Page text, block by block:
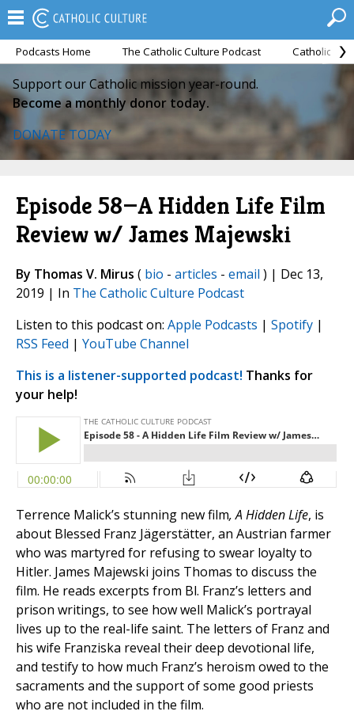
Podcasts Home The Catholic Culture Podcast Catholic
Support our Catholic mission year-round.
Become a monthly donor today.
DONATE TODAY
Episode 58—A Hidden Life Film
Review w/ James Majewski
By Thomas V. Mirus ( bio - articles - email ) | Dec 13,
2019 | In The Catholic Culture Podcast
Listen to this podcast on: Apple Podcasts | Spotify |
RSS Feed | YouTube Channel
This is a listener-supported podcast! Thanks for
your help!
Terrence Malick’s stunning new film, A Hidden Life, is
about Blessed Franz Jägerstätter, an Austrian farmer
who was martyred for refusing to swear loyalty to
Hitler. James Majewski joins Thomas to discuss the
film. He reads excerpts from Bl. Franz’s letters and
prison writings, to see how well Malick’s portrayal
lives up to the real-life saint. The letters of Franz and
his wife Franziska reveal their deep devotional life,
and testify to how much Franz’s heroism owed to the
sacraments and the support of some good priests
who are not included in the film.